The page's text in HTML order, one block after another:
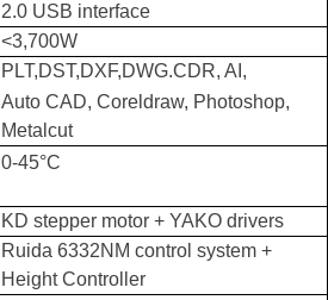
2.0 USB interface
<3,700W
PLT,DST,DXF,DWG.CDR, AI,
Auto CAD, Coreldraw, Photoshop,
Metalcut
0-45°C
KD stepper motor + YAKO drivers
Ruida 6332NM control system +
Height Controller